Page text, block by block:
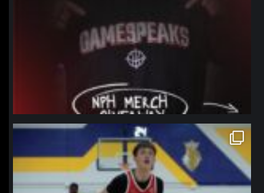
northpolehoops
Jan 11